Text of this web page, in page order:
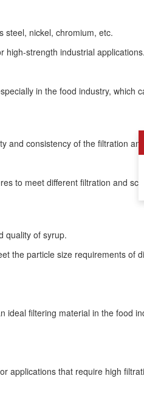
steel, nickel, chromium, etc.
high-strength industrial applications.
in the food industry, which
and consistency of the filtration
to meet different filtration and
quality of syrup.
the particle size requirements of
ideal filtering material in the food
applications that require high